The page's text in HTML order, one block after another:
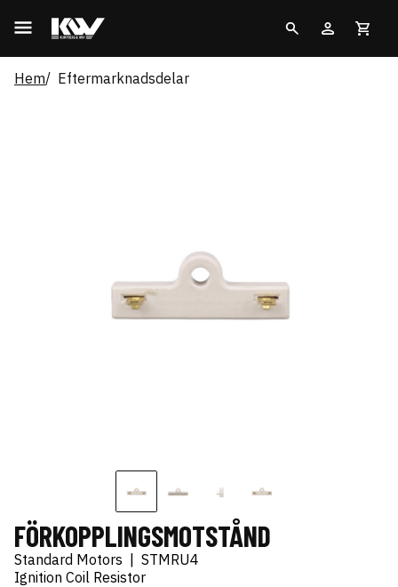
Hem Eftermarknadsdelar
FÖRKOPPLINGSMOTSTÅND
Standard Motors
STMRU4
Ignition Coil Resistor